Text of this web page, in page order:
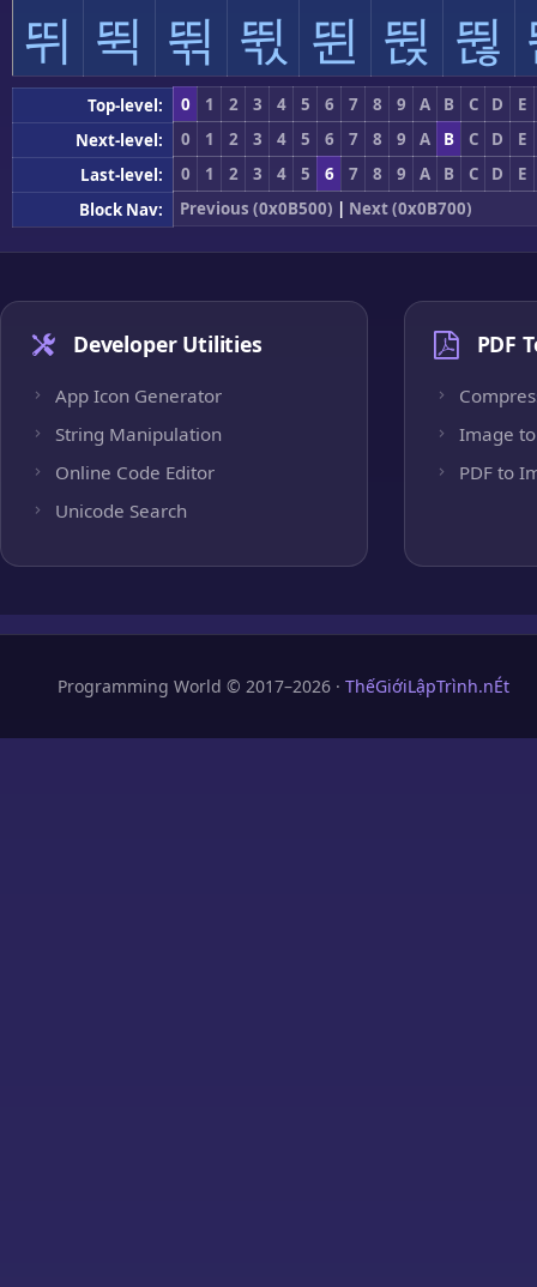
뛰 뛱 뛲 뛳 뛴 뛵 뛶
Top-level: 0 1 2 3 4 5 6 7 8 9 A B C D
E
Next-level:
0 1 2 3 4 5 6 7 8 9 A B C D
E
Last-level:
0 1 2 3 4 5 6 7 8 9 A B C D
E
Block Nav:
Previous (0x0B500) | Next (0x0B700)
Developer Utilities
App Icon Generator
String Manipulation
Online Code Editor
Unicode Search
PDF
Image to
PDF to
Programming World © 2017–2026 · ThếGiớiLậpTrình.nÉt